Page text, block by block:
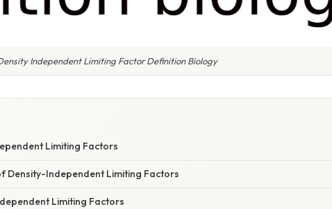
Independent Limiting Factor Definition Biology
Limiting Factors
Density-Independent Limiting Factors
Limiting Factors